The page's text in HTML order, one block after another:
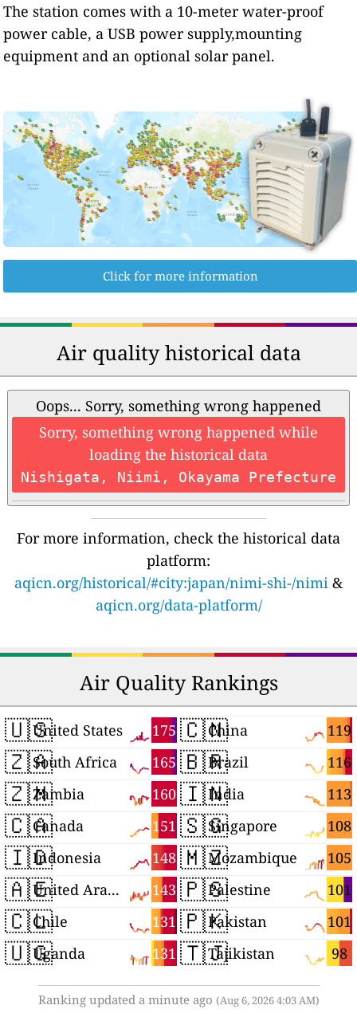
The station comes with a 10-meter water-proof
power cable, a USB power supply,mounting
equipment and an optional solar panel.
Click for more information
Air quality historical data
Oops... Sorry, something wrong happened
Sorry, something wrong happened while
loading the historical data
Nishigata, Niimi, Okayama Prefecture
For more information, check the historical data
platform:
aqicn.org/historical/#city:japan/nimi-shi-/nimi &
aqicn.org/data-platform/
Air Quality Rankings
🇺🇸 175
United States
🇿🇦 165
South Africa
🇿🇲 160
Zambia
🇨🇦 151
Canada
🇮🇩 148
Indonesia
🇦🇪 143
United Arab Emirates
🇨🇱 131
Chile
🇺🇬 131
Uganda
🇨🇳 119
China
🇧🇷 116
Brazil
🇮🇳 113
India
🇸🇬 108
Singapore
🇲🇿 105
Mozambique
🇵🇸 101
Palestine
🇵🇰 101
Pakistan
🇹🇯 98
Tajikistan
Ranking updated a minute ago (Aug 6, 2026 4:03 AM)